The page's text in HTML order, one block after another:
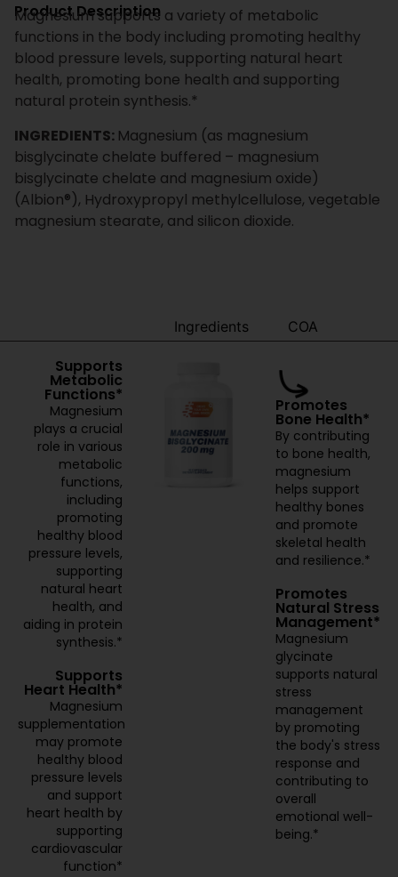
Product Description
Magnesium supports a variety of metabolic
functions in the body including promoting healthy
blood pressure levels, supporting natural heart
health, promoting bone health and supporting
natural protein synthesis.*
INGREDIENTS: Magnesium (as magnesium
bisglycinate chelate buffered – magnesium
bisglycinate chelate and magnesium oxide)
(Albion®), Hydroxypropyl methylcellulose, vegetable
magnesium stearate, and silicon dioxide.
Ingredients COA
Supports
Metabolic
Functions*
Magnesium
plays a crucial
role in various
metabolic
functions,
including
promoting
healthy blood
pressure levels,
supporting
natural heart
health, and
aiding in protein
synthesis.*
Supports
Heart Health*
Magnesium
supplementation
may promote
healthy blood
pressure levels
and support
heart health by
supporting
cardiovascular
function*
Promotes
Bone Health*
By contributing
to bone health,
magnesium
helps support
healthy bones
and promote
skeletal health
and resilience.*
Promotes
Natural Stress
Management*
Magnesium
glycinate
supports natural
stress
management
by promoting
the body's stress
response and
contributing to
overall
emotional well-
being.*